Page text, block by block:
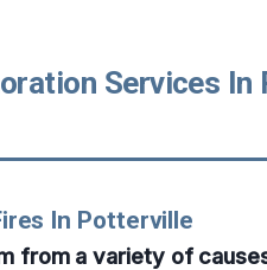
Services
In Potterville
from a variety of